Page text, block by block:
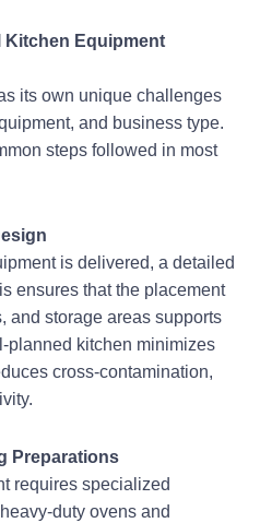
Kitchen Equipment
its own unique challenges
and business type.
steps followed in most
is delivered, a detailed
ensures that the placement
and storage areas supports
planned kitchen minimizes
cross-contamination,
Preparations
requires specialized
duty ovens and